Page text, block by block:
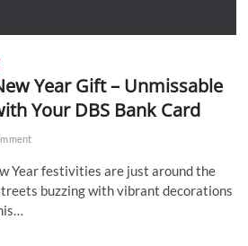
Year Gift – Unmissable
Your DBS Bank Card
Year festivities are just around the
buzzing with vibrant decorations